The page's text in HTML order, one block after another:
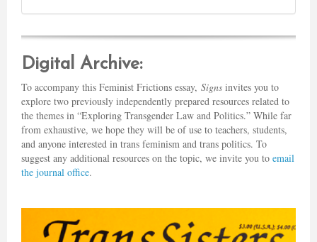
Digital Archive:
To accompany this Feminist Frictions essay, Signs invites you to
explore two previously independently prepared resources related to
the themes in “Exploring Transgender Law and Politics.” While far
from exhaustive, we hope they will be of use to teachers, students,
and anyone interested in trans feminism and trans politics. To
suggest any additional resources on the topic, we invite you to email
the journal office.